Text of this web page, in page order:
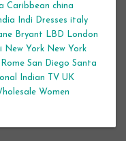
Caribbean china
Indi Dresses italy
Bryant LBD
London
New York New York
Rome San Diego Santa
Indian TV UK
Women